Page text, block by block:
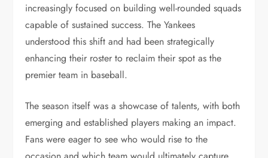
increasingly focused on building well-rounded squads
capable of sustained success. The Yankees
understood this shift and had been strategically
enhancing their roster to reclaim their spot as the
premier team in baseball.
The season itself was a showcase of talents, with both
emerging and established players making an impact.
Fans were eager to see who would rise to the